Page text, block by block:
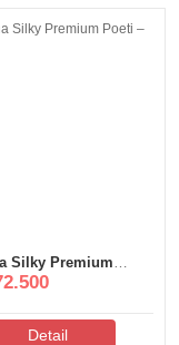
Silky Premium
MS137
Detail